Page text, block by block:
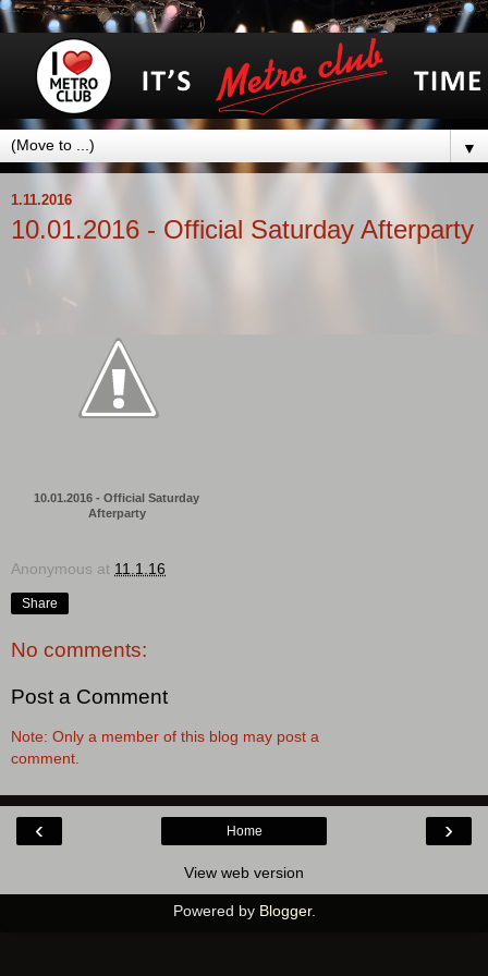
▼
1.11.2016
10.01.2016 - Official Saturday Afterparty
10.01.2016 - Official Saturday
Afterparty
Anonymous at 11.1.16
Share
No comments:
Post a Comment
Note: Only a member of this blog may post a
comment.
‹ ›
Home
View web version
Powered by Blogger.